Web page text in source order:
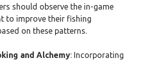
should observe the in-game
to improve their fishing
on these patterns.
and Alchemy: Incorporating